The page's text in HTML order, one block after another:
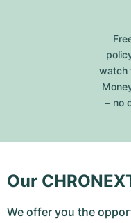
watch
– no
Our
We offer you the